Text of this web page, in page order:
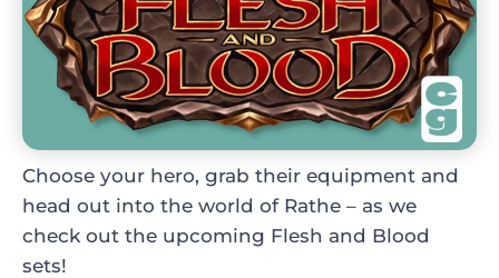
Choose your hero, grab their equipment and
head out into the world of Rathe – as we
check out the upcoming Flesh and Blood
sets!